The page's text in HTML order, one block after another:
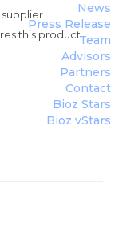
supplier
this product
News
Press Release
Team
Advisors
Partners
Contact
Bioz Stars
Bioz vStars